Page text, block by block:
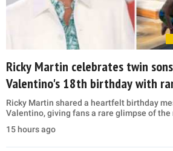
Ricky Martin celebrates twin
Valentino's 18th birthday with
Ricky Martin shared a heartfelt birthday
Valentino, giving fans a rare glimpse of
15 hours ago